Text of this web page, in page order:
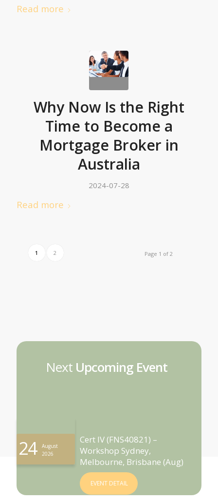
Read more
Why Now Is the Right
Time to Become a
Mortgage Broker in
Australia
2024-07-28
Read more
Page 1 of 2
1 2
NextUpcoming Event
24
August
2026
Cert IV (FNS40821) –
Workshop Sydney,
Melbourne, Brisbane (Aug)
EVENT DETAIL